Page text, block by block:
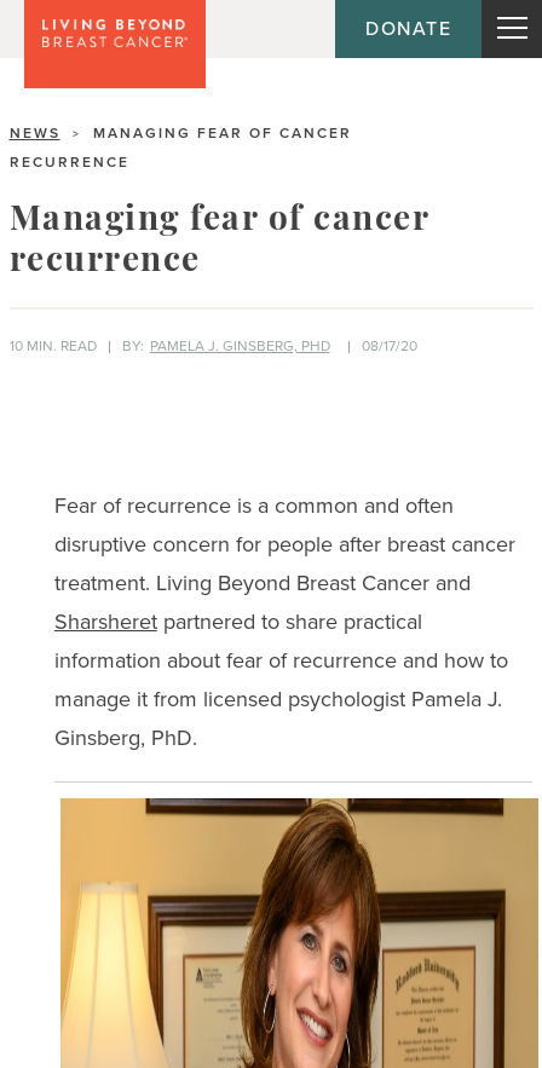
DONATE
NEWS >
MANAGING FEAR OF CANCER
RECURRENCE
Managing fear of cancer
recurrence
10 MIN. READ BY: PAMELA J. GINSBERG, PHD 08/17/20
Fear of recurrence is a common and often
disruptive concern for people after breast cancer
treatment. Living Beyond Breast Cancer and
Sharsheretpartnered to share practical
information about fear of recurrence and how to
manage it from licensed psychologist Pamela J.
Ginsberg, PhD.